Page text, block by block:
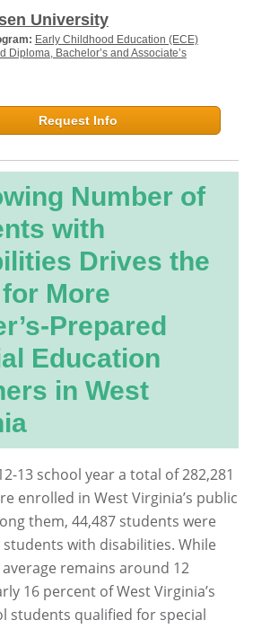
University
Early Childhood Education (ECE)
Diploma, Bachelor’s and Associate’s
Request Info
Number of
with
Drives the
More
Prepared
Education
in West
13 school year a total of 282,281
enrolled in West Virginia’s public
them, 44,487 students were
with disabilities. While
remains around 12
16 percent of West Virginia’s
students qualified for special